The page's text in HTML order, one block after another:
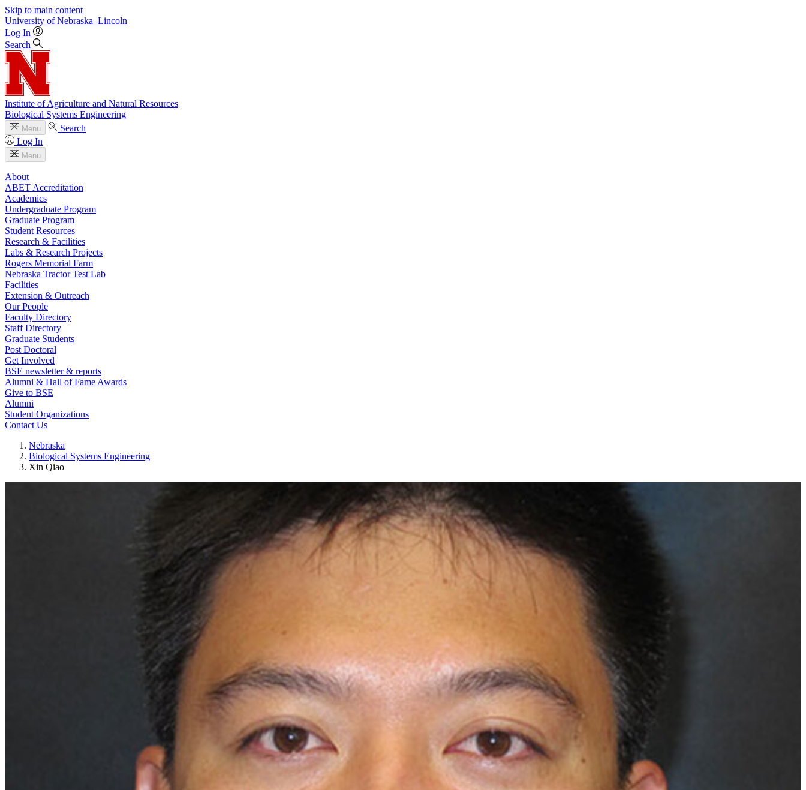
Skip to main content
University of Nebraska–Lincoln
Log In
Search
Institute of Agriculture and Natural Resources
Biological Systems Engineering
Menu
Search
Log In
Menu
About
ABET Accreditation
Academics
Undergraduate Program
Graduate Program
Student Resources
Research & Facilities
Labs & Research Projects
Rogers Memorial Farm
Nebraska Tractor Test Lab
Facilities
Extension & Outreach
Our People
Faculty Directory
Staff Directory
Graduate Students
Post Doctoral
Get Involved
BSE newsletter & reports
Alumni & Hall of Fame Awards
Give to BSE
Alumni
Student Organizations
Contact Us
Nebraska
Biological Systems Engineering
Xin Qiao